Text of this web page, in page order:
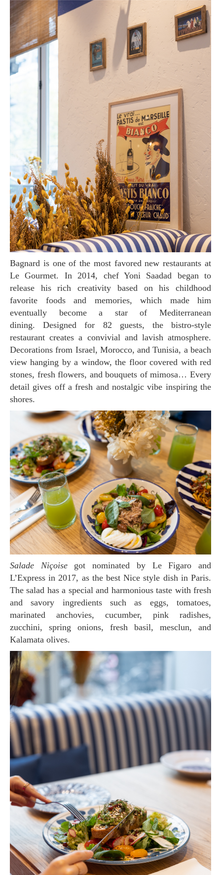
Bagnard is one of the most favored new restaurants at
Le Gourmet. In 2014, chef Yoni Saadad began to
release his rich creativity based on his childhood
favorite foods and memories, which made him
eventually become a star of Mediterranean
dining. Designed for 82 guests, the bistro-style
restaurant creates a convivial and lavish atmosphere.
Decorations from Israel, Morocco, and Tunisia, a beach
view hanging by a window, the floor covered with red
stones, fresh flowers, and bouquets of mimosa… Every
detail gives off a fresh and nostalgic vibe inspiring the
shores.
Salade Niçoisegot nominated by Le Figaro and
L’Express in 2017, as the best Nice style dish in Paris.
The salad has a special and harmonious taste with fresh
and savory ingredients such as eggs, tomatoes,
marinated anchovies, cucumber, pink radishes,
zucchini, spring onions, fresh basil, mesclun, and
Kalamata olives.